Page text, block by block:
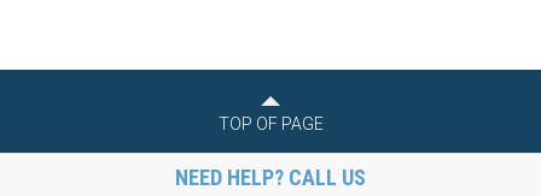
TOP OF PAGE
NEED HELP? CALL US